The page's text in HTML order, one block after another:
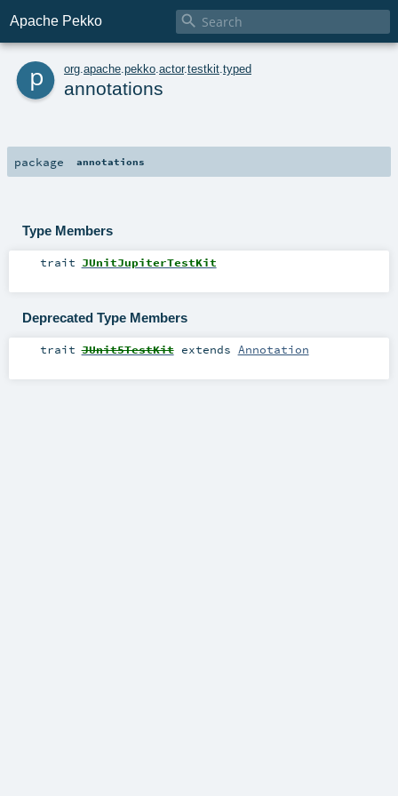
Apache Pekko 
p org apache pekko actor.testkit typed
annotations
package annotations
Type Members
trait JUnitJupiterTestKit
Deprecated Type Members
trait JUnit5TestKitextends Annotation